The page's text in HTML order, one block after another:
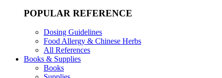
POPULAR REFERENCE
Dosing Guidelines
Food Allergy & Chinese Herbs
All References
Books & Supplies
Books